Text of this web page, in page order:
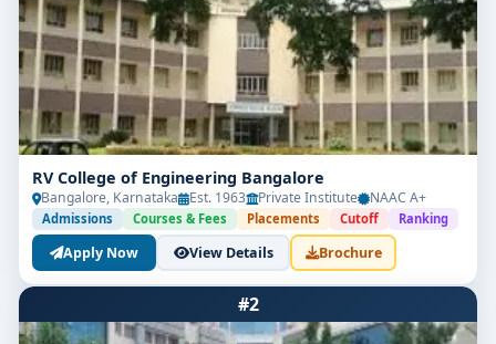
RV College of Engineering Bangalore
Bangalore, Karnataka Est. 1963 Private Institute NAAC A+
Admissions Courses & Fees Placements Cutoff Ranking
Apply Now View Details Brochure
#2